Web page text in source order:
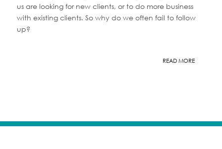
us are looking for new clients, or to do more business
with existing clients. So why do we often fail to follow
up?
READ MORE